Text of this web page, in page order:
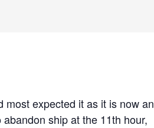
most expected it as it is now an
ship at the 11th hour,